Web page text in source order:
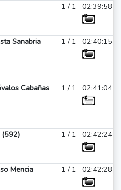
1 / 1 02:39:58
Sanabria
1 / 1 02:40:15
Cabañas
1 / 1 02:41:04
(592) 1 / 1 02:42:24
Mencia
1 / 1 02:42:28